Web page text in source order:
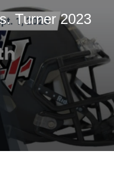
Turner 2023